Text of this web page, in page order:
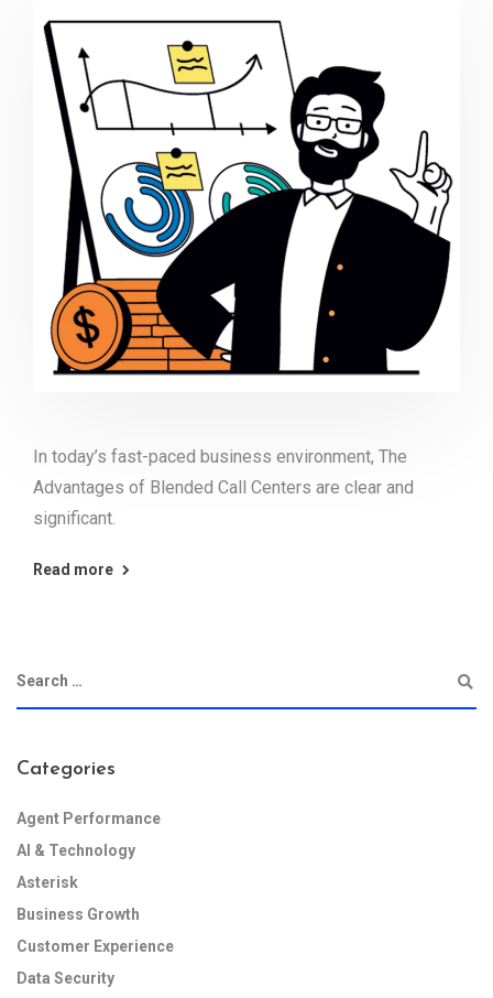
In today’s fast-paced business environment, The
Advantages of Blended Call Centers are clear and
significant.
Read more
Categories
Agent Performance
AI & Technology
Asterisk
Business Growth
Customer Experience
Data Security